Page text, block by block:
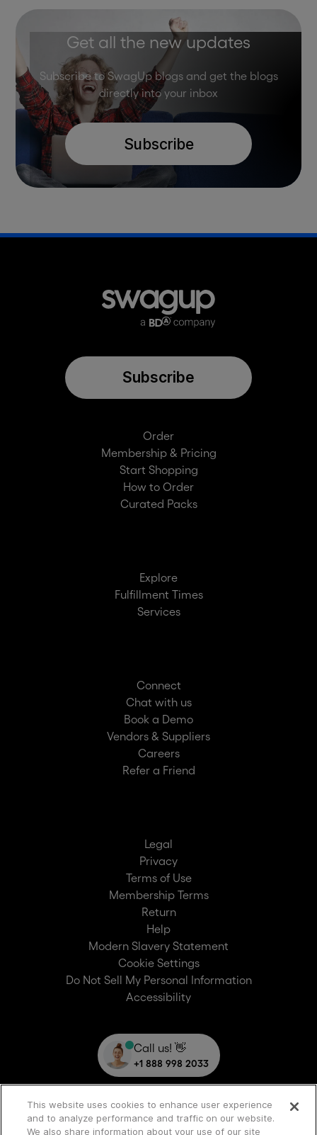
Get all the new updates
Subscribe to SwagUp blogs and get the blogs
directly into your inbox
Subscribe
Order
Membership & Pricing
Start Shopping
How to Order
Curated Packs
Explore
Fulfillment Times
Services
Connect
Chat with us
Book a Demo
Vendors & Suppliers
Careers
Refer a Friend
Legal
Privacy
Terms of Use
Membership Terms
Return
Help
Modern Slavery Statement
Cookie Settings
Do Not Sell My Personal Information
Accessibility
Subscribe
Call us! 👋
+1 888 998 2033
This website uses cookies to enhance user experience
and to analyze performance and traffic on our website.
We also share information about your use of our site